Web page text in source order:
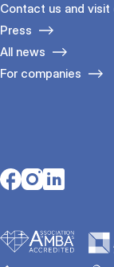
Contact us and visit
Press
All news
For companies
Opens in a new tab
Opens in a new
Opens in a